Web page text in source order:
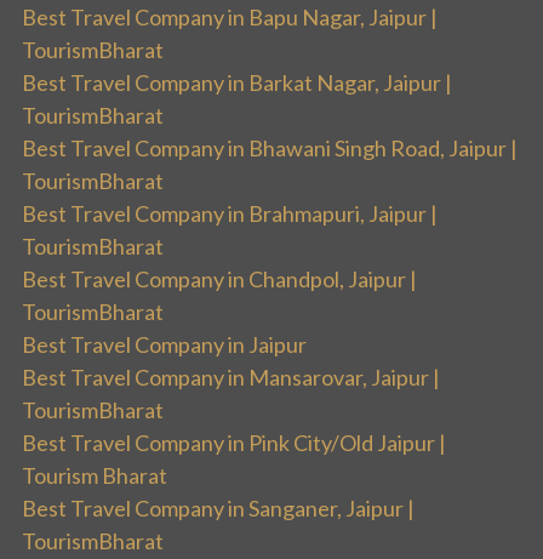
Best Travel Company in Bapu Nagar, Jaipur |
TourismBharat
Best Travel Company in Barkat Nagar, Jaipur |
TourismBharat
Best Travel Company in Bhawani Singh Road, Jaipur |
TourismBharat
Best Travel Company in Brahmapuri, Jaipur |
TourismBharat
Best Travel Company in Chandpol, Jaipur |
TourismBharat
Best Travel Company in Jaipur
Best Travel Company in Mansarovar, Jaipur |
TourismBharat
Best Travel Company in Pink City/Old Jaipur |
Tourism Bharat
Best Travel Company in Sanganer, Jaipur |
TourismBharat